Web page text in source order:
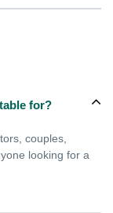
for?
couples,
looking for a